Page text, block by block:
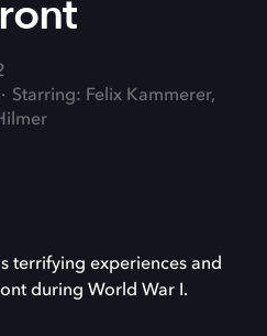
Starring: Felix Kammerer,
terrifying experiences and
during World War I.